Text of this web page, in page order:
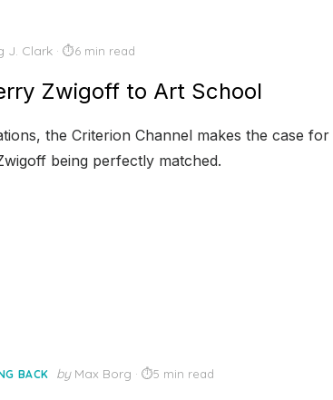
J. Clark 6 min read
Zwigoff to Art School
the Criterion Channel makes the case
being perfectly matched.
BACK by Max Borg 5 min read